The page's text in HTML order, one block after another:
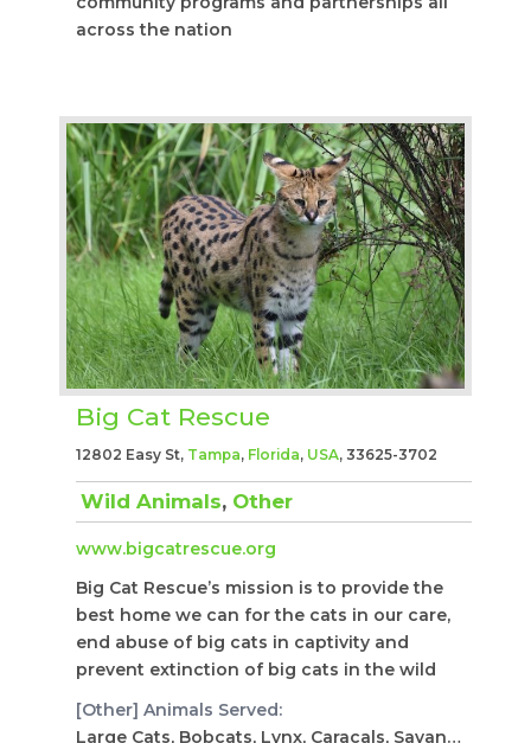
across the nation
Big Cat Rescue
12802 Easy St, Tampa, Florida, USA, 33625-3702
Wild Animals, Other
www.bigcatrescue.org
Big Cat Rescue’s mission is to provide the
best home we can for the cats in our care,
end abuse of big cats in captivity and
prevent extinction of big cats in the wild
[Other] Animals Served:
Large Cats, Bobcats, Lynx, Caracals, Savannah, Servals